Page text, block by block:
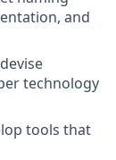
and
technology
tools that